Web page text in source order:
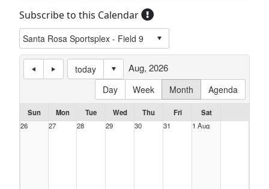
Subscribe to this Calendar
today
Day
Week Month Agenda
Aug, 2026
Sun Mon Tue Wed Thu Fri
Sat
26
27 28 29 30 31 1 Aug